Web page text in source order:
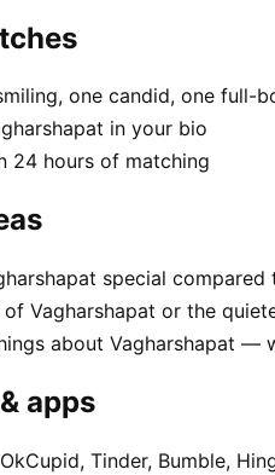
one candid, one full-
in your bio
24 hours of matching
special
Vagharshapat or the
about Vagharshapat —
apps
Tinder, Bumble,